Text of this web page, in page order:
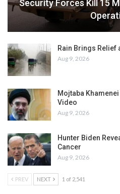
Security Forces Kill 15
Rain Brings Relief
Aug 9, 2026
Mojtaba
Video
Aug 9, 2026
Hunter Biden
Cancer
Aug 9, 2026
PREV NEXT 1 of 2,541